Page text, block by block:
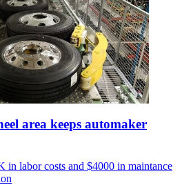
area keeps automaker
in labor costs and $4000 in maintance